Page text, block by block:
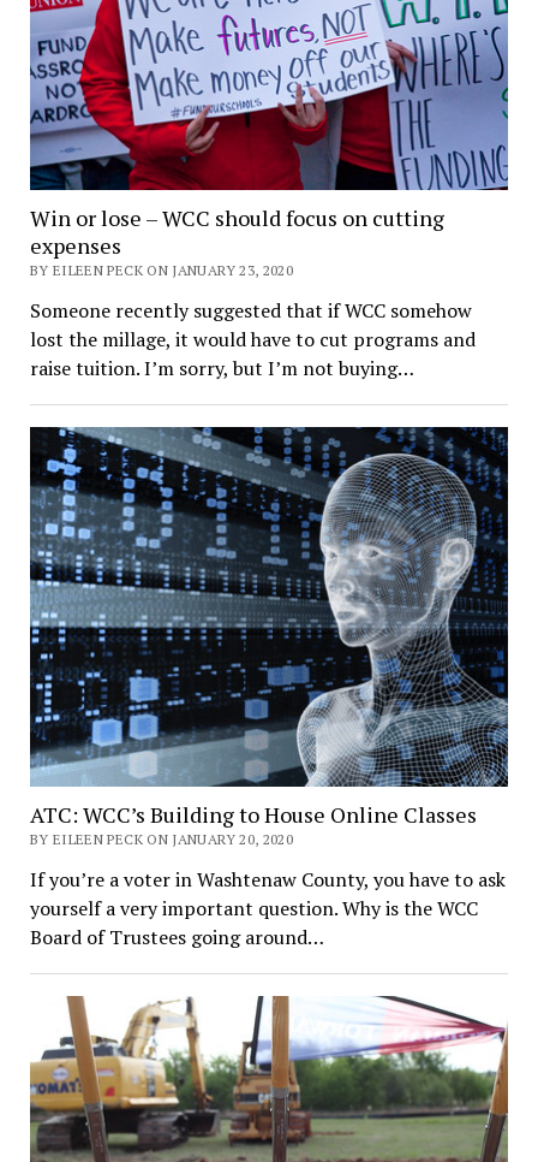
Win or lose – WCC should focus on cutting
expenses
BY EILEEN PECK ON JANUARY 23, 2020
Someone recently suggested that if WCC somehow
lost the millage, it would have to cut programs and
raise tuition. I’m sorry, but I’m not buying…
ATC: WCC’s Building to House Online Classes
BY EILEEN PECK ON JANUARY 20, 2020
If you’re a voter in Washtenaw County, you have to ask
yourself a very important question. Why is the WCC
Board of Trustees going around…